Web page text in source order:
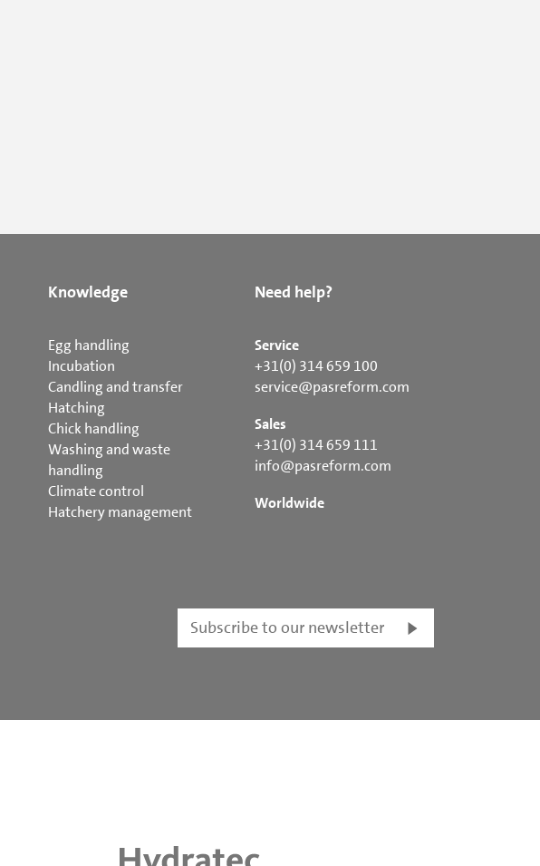
Knowledge
Egg handling
Incubation
Candling and transfer
Hatching
Chick handling
Washing and waste
handling
Climate control
Hatchery management
Need help?
Service
+31(0) 314 659 100
service@pasreform.com
Sales
+31(0) 314 659 111
info@pasreform.com
Worldwide
Subscribe to our newsletter